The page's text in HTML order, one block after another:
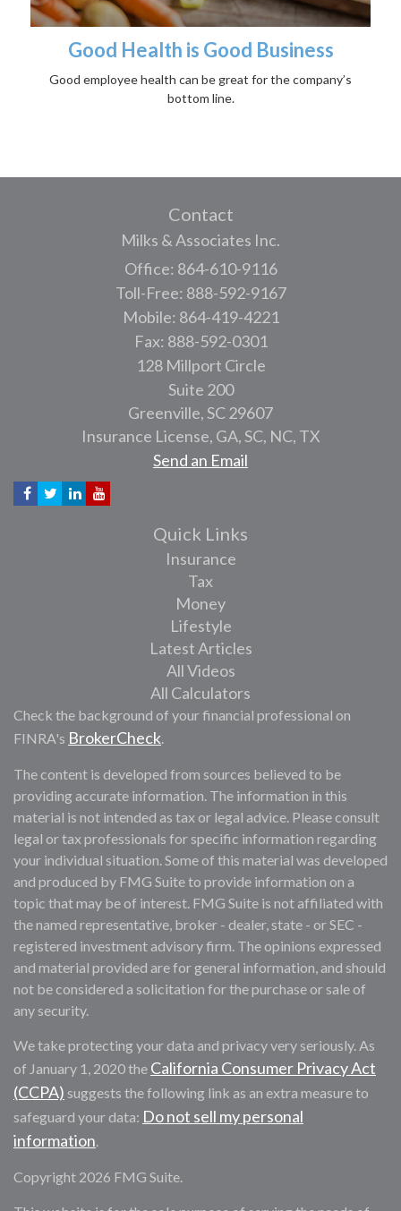
Good Health is Good Business
Good employee health can be great for the company’s
bottom line.
Contact
Milks & Associates Inc.
Office: 864-610-9116
Toll-Free: 888-592-9167
Mobile: 864-419-4221
Fax: 888-592-0301
128 Millport Circle
Suite 200
Greenville,SC 29607
Insurance License, GA, SC, NC, TX
Send an Email
Quick Links
Insurance
Tax
Money
Lifestyle
Latest Articles
All Videos
All Calculators
Check the background of your financial professional on
FINRA's BrokerCheck.
The content is developed from sources believed to be
providing accurate information. The information in this
material is not intended as tax or legal advice. Please consult
legal or tax professionals for specific information regarding
your individual situation. Some of this material was developed
and produced by FMG Suite to provide information on a
topic that may be of interest. FMG Suite is not affiliated with
the named representative, broker - dealer, state - or SEC -
registered investment advisory firm. The opinions expressed
and material provided are for general information, and should
not be considered a solicitation for the purchase or sale of
any security.
We take protecting your data and privacy very seriously. As
of January 1, 2020 the California Consumer Privacy Act
(CCPA) suggests the following link as an extra measure to
safeguard your data: Do not sell my personal
information.
Copyright 2026 FMG Suite.